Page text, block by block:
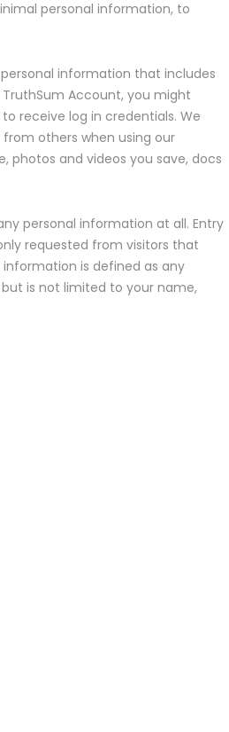
personal information, to
information that includes
TruthSum Account, you might
receive log in credentials. We
others when using our
photos and videos you save, docs
personal information at all. Entry
requested from visitors that
is defined as any
is not limited to your name,